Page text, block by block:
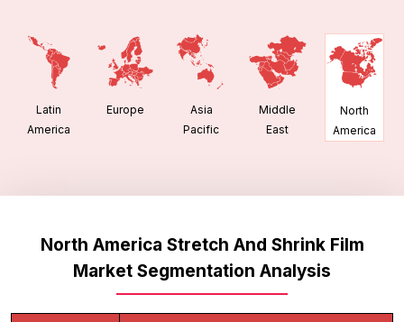
Latin
America
Europe
Asia
Pacific
Middle
East
North
America
North America Stretch And Shrink Film
Market Segmentation Analysis